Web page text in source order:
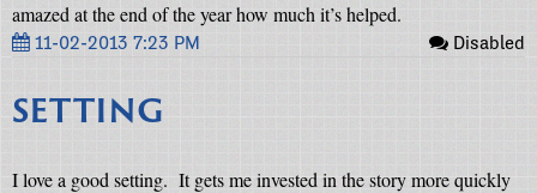
amazed at the end of the year how much it’s helped.
11-02-2013 7:23 PM Disabled
SETTING
I love a good setting. It gets me invested in the story more quickly